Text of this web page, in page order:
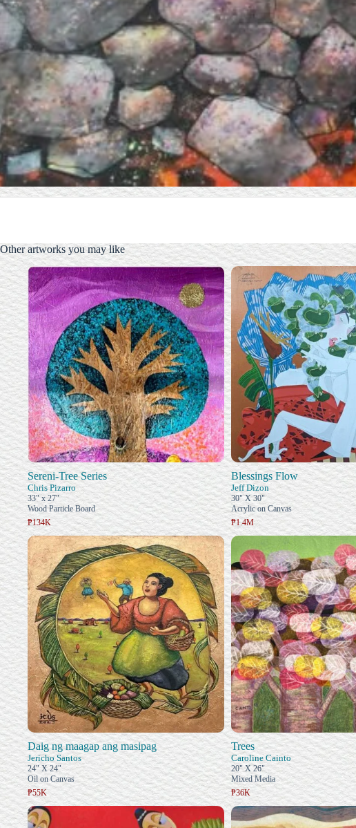
Other artworks you may like
Sereni-Tree Series
Chris Pizarro
33" x 27"
Wood Particle Board
₱134K
Blessings Flow
Jeff Dizon
30" X 30"
Acrylic on Canvas
₱1.4M
Daig ng maagap ang masipag
Jericho Santos
24" X 24"
Oil on Canvas
₱55K
Trees
Caroline Cainto
20" X 26"
Mixed Media
₱36K